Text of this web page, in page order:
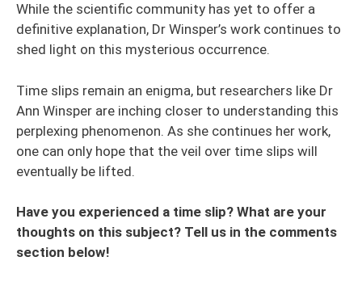
While the scientific community has yet to offer a
definitive explanation, Dr Winsper’s work continues to
shed light on this mysterious occurrence.
Time slips remain an enigma, but researchers like Dr
Ann Winsper are inching closer to understanding this
perplexing phenomenon. As she continues her work,
one can only hope that the veil over time slips will
eventually be lifted.
Have you experienced a time slip? What are your
thoughts on this subject? Tell us in the comments
section below!